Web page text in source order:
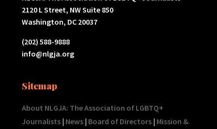
2120 L Street, NW Suite 850
Washington, DC 20037
(202) 588-9888
info@nlgja.org
Sitemap
About NLGJA: The Association of LGBTQ+
Journalists| News| Board of Directors| Mission &